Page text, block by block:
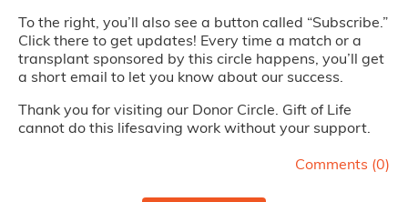
To the right, you’ll also see a button called “Subscribe.”
Click there to get updates! Every time a match or a
transplant sponsored by this circle happens, you’ll get
a short email to let you know about our success.
Thank you for visiting our Donor Circle. Gift of Life
cannot do this lifesaving work without your support.
Comments (0)